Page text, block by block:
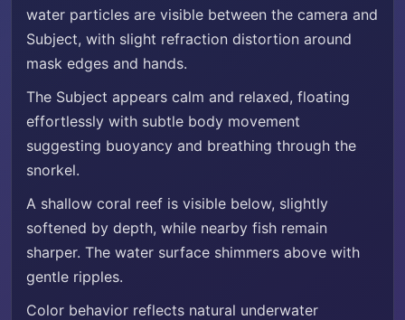
water particles are visible between the camera and
Subject, with slight refraction distortion around
mask edges and hands.
The Subject appears calm and relaxed, floating
effortlessly with subtle body movement
suggesting buoyancy and breathing through the
snorkel.
A shallow coral reef is visible below, slightly
softened by depth, while nearby fish remain
sharper. The water surface shimmers above with
gentle ripples.
Color behavior reflects natural underwater